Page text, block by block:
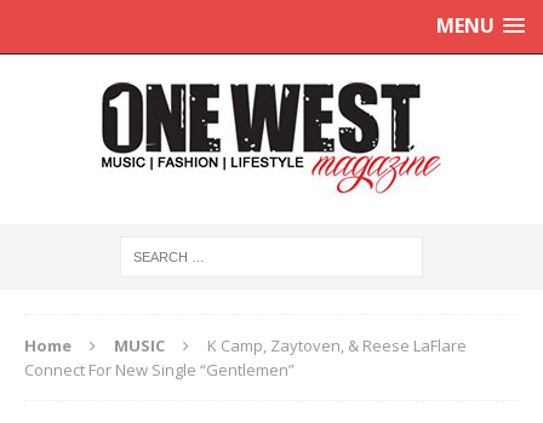
MENU
Home MUSIC
K Camp, Zaytoven, & Reese LaFlare
Connect For New Single “Gentlemen”